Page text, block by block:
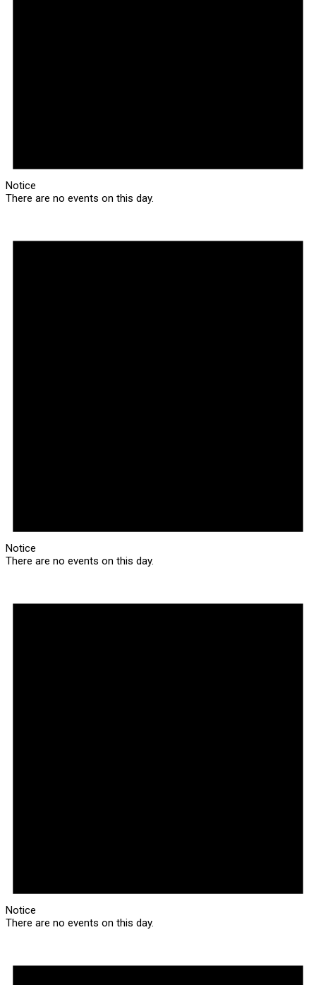
Notice
There are no events on this day.
Notice
There are no events on this day.
Notice
There are no events on this day.